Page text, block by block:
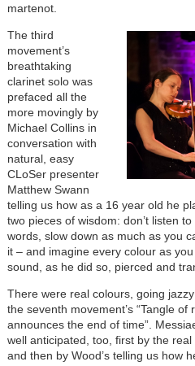
martenot.
The third
movement’s
breathtaking
clarinet solo was
prefaced all the
more movingly by
Michael Collins in
conversation with
natural, easy
CLoSer presenter
Matthew Swann
telling us how as a 16 year old he
two pieces of wisdom: don’t listen
words, slow down as much as you
it – and imagine every colour as
sound, as he did so, pierced and
There were real colours, going
the seventh movement’s “Tangle
announces the end of time”.
well anticipated, too, first by the
and then by Wood’s telling us how